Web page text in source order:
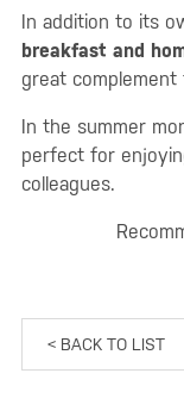
In addition to its
breakfast and
great
In the summer
perfect for
colleagues.
< BACK TO LIST